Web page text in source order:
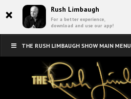
× Rush Limbaugh
For a better experience,
download and use our app!
THE RUSH LIMBAUGH SHOW MAIN MENU